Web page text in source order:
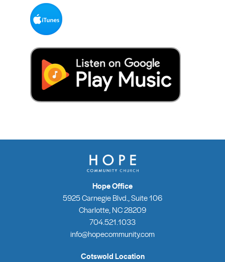
Hope Office
5925 Carnegie Blvd., Suite 106
Charlotte, NC 28209
704.521.1033
info@hopecommunity.com
Cotswold Location